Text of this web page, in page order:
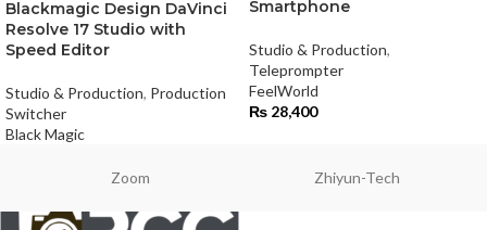
Blackmagic Design DaVinci
Resolve 17 Studio with
Speed Editor
Studio & Production, Production
Switcher
Black Magic
Smartphone
Studio & Production,
Teleprompter
FeelWorld
₨ 28,400
Zoom Zhiyun-Tech